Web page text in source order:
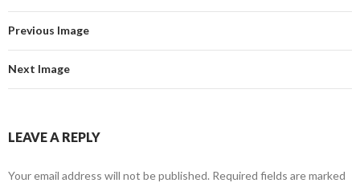
Previous Image
Next Image
LEAVE A REPLY
Your email address will not be published. Required fields are marked